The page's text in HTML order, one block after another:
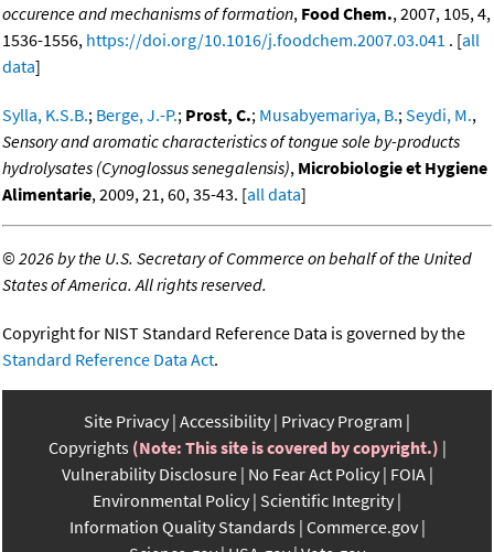
occurence and mechanisms of formation, Food Chem., 2007, 105, 4,
1536-1556, https://doi.org/10.1016/j.foodchem.2007.03.041 . [all
data]
Sylla, K.S.B.; Berge, J.-P.; Prost, C.; Musabyemariya, B.;Seydi, M.,
Sensory and aromatic characteristics of tongue sole by-products
hydrolysates (Cynoglossus senegalensis), Microbiologie et Hygiene
Alimentarie, 2009, 21, 60, 35-43. [all data]
©2026 by the U.S. Secretary of Commerce on behalf of the United
States of America. All rights reserved.
Copyright for NIST Standard Reference Data is governed by the
Standard Reference Data Act.
Site Privacy Accessibility Privacy Program
Copyrights (Note: This site is covered by copyright.)
Vulnerability Disclosure No Fear Act Policy FOIA
Environmental Policy Scientific Integrity
Information Quality Standards Commerce.gov